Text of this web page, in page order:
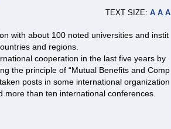
TEXT SIZE: A A A
with about 100 noted universities and instit
and regions.
cooperation in the last five years by
the principle of “Mutual Benefits and Comp
posts in some international organization
more than ten international conferences.